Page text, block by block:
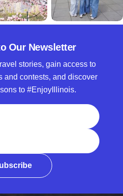
Our Newsletter
stories, gain access to
and contests, and discover
to #EnjoyIllinois.